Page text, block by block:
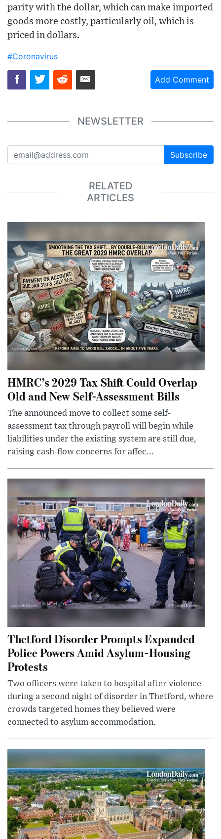
parity with the dollar, which can make imported
goods more costly, particularly oil, which is
priced in dollars.
#Coronavirus
Add Comment
NEWSLETTER
Subscribe
RELATED
ARTICLES
HMRC’s 2029 Tax Shift Could Overlap
Old and New Self-Assessment Bills
The announced move to collect some self-
assessment tax through payroll will begin while
liabilities under the existing system are still due,
raising cash-flow concerns for affec...
Thetford Disorder Prompts Expanded
Police Powers Amid Asylum-Housing
Protests
Two officers were taken to hospital after violence
during a second night of disorder in Thetford, where
crowds targeted homes they believed were
connected to asylum accommodation.